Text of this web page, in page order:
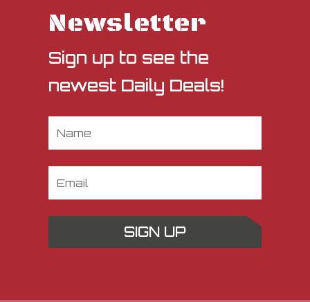
Newsletter
Sign up to see the
newest Daily Deals!
SIGN UP